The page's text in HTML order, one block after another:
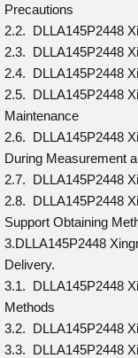
Precautions
2.2. DLLA145P2448
2.3. DLLA145P2448
2.4. DLLA145P2448
2.5. DLLA145P2448
Maintenance
2.6. DLLA145P2448
During Measurement
2.7. DLLA145P2448
2.8. DLLA145P2448
Support Obtaining
3.DLLA145P2448
Delivery.
3.1. DLLA145P2448
Methods
3.2. DLLA145P2448
3.3. DLLA145P2448